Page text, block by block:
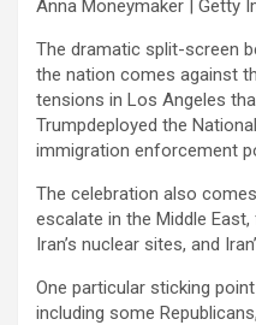
Anna Moneymaker | Getty
The dramatic split-screen
the nation comes against
tensions in Los Angeles
Trumpdeployed the
immigration enforcement
The celebration also
escalate in the Middle
Iran’s nuclear sites, and
One particular sticking
including some